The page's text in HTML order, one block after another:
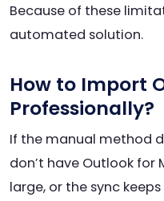
Because of these
automated solution.
How to Import
Professionally?
If the manual method
don’t have Outlook for
large, or the sync